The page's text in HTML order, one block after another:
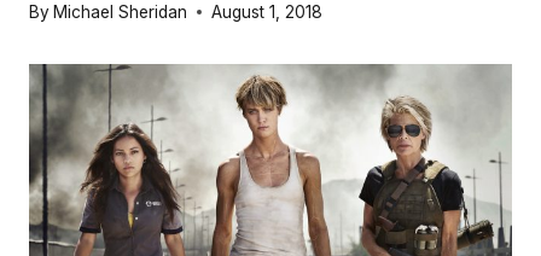
ByMichael Sheridan August 1, 2018